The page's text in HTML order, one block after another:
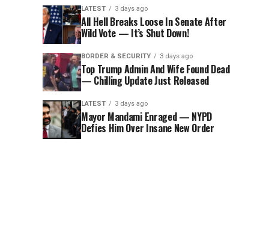
LATEST 3 days ago
All Hell Breaks Loose In Senate After
Wild Vote — It’s Shut Down!
BORDER & SECURITY 3 days ago
Top Trump Admin And Wife Found Dead
— Chilling Update Just Released
LATEST 3 days ago
Mayor Mandami Enraged — NYPD
Defies Him Over Insane New Order